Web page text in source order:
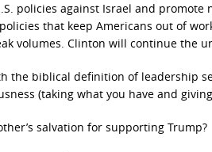
policies against Israel and
that keep Americans out of
volumes. Clinton will continue the
the biblical definition of leadership
(taking what you have and
salvation for supporting Trump?